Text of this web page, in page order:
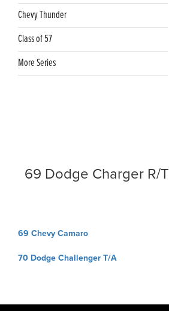
Chevy Thunder
Class of 57
More Series
69 Dodge Charger R/T
Post
69 Chevy Camaro
70 Dodge Challenger T/A